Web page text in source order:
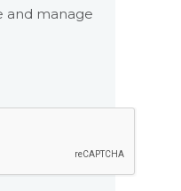
and manage